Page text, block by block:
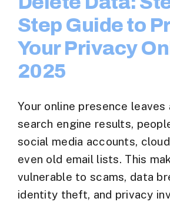
Step Guide to
Your Privacy
2025
Your online presence
search engine results,
social media accounts,
even old email lists. This
vulnerable to scams, data
identity theft, and privacy